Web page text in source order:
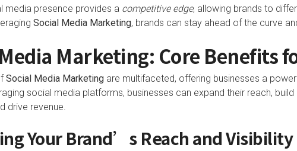
media presence provides a competitive edge, allowing brands to
Social Media Marketing, brands can stay ahead of the curve
Marketing: Core Benefits
Social Media Marketingare multifaceted, offering businesses a
social media platforms, businesses can expand their reach,
drive revenue.
Your Brand’s Reach and Visibility